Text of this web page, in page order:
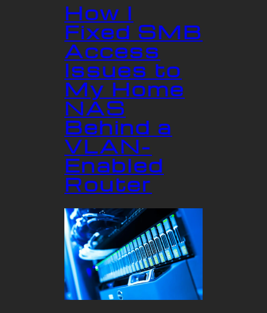
How I
Fixed SMB
Access
Issues to
My Home
NAS
Behind a
VLAN-
Enabled
Router